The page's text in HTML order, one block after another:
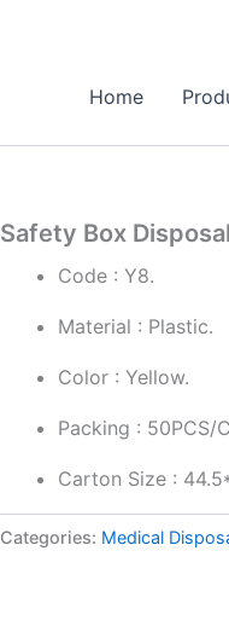
Home
Safety Box
Code : Y8.
Material : Plastic.
Color : Yellow.
Packing : 50PCS/
Carton Size :
Categories: Medical